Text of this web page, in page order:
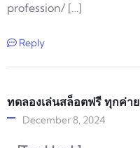
profession/ […]
Reply
ทดลองเล่นสล็อตฟรี ทุกค่าย
December 8, 2024